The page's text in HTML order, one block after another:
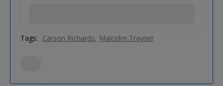
Tags: Carson Richards Malcolm Trayner